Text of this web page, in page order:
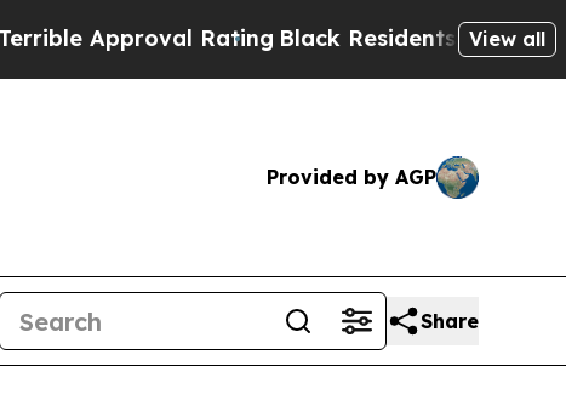
Approval RatingBlack Residents Warned of
View all
Provided by AGP
Share